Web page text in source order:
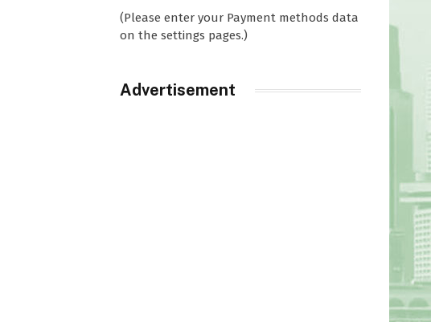
(Please enter your Payment methods data
on the settings pages.)
Advertisement